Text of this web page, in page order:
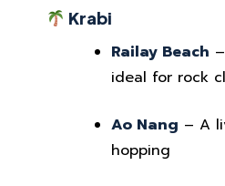
Krabi
Railay Beach
ideal for rock
Ao Nang – A
hopping